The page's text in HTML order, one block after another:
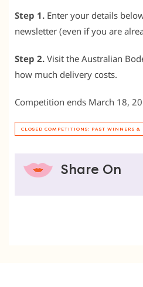
Step 1. Enter your details
newsletter (even if you are
Step 2. Visit the Australian
how much delivery costs.
Competition ends March 18,
CLOSED COMPETITIONS: PAST WINNERS &
Share On